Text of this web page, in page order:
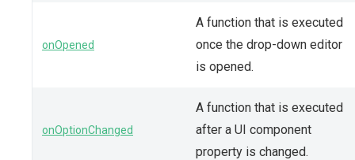
onOpened
A function that is executed
once the drop-down editor
is opened.
onOptionChanged
A function that is executed
after a UI component
property is changed.